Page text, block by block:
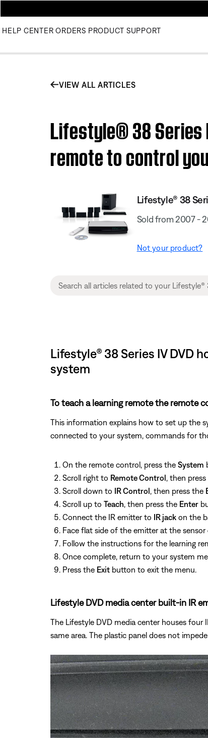
HELP CENTER ORDERS PRODUCT SUPPORT
VIEW ALL ARTICLES
Lifestyle® 38 Series
remote to control
Lifestyle® 38
Sold from 2007 -
Not your product?
Lifestyle® 38 Series IV DVD
system
To teach a learning remote the remote
This information explains how to set up the
connected to your system, commands for
On the remote control, press the System
Scroll right to Remote Control , then
Scroll down to IR Control , then press the
Scroll up to Teach , then press the Enter
Connect the IR emitter to IR jack on the
Face flat side of the emitter at the sensor
Follow the instructions for the learning
Once complete, return to your system
Press the Exit button to exit the menu.
Lifestyle DVD media center built-in IR
The Lifestyle DVD media center houses four
same area. The plastic panel does not